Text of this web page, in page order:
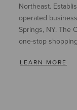
Northeast.
operated
Springs, NY. The
one-stop
LEARN MORE